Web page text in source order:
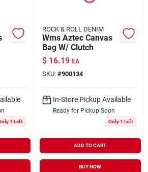
1 Left
ROCK & ROLL DENIM
Wms Aztec Canvas
Bag W/ Clutch
$ 16.19 EA
SKU: #900134
In-Store Pickup Available
Ready for Pickup Soon
Only 1 Left
ADD TO CART
BUY NOW